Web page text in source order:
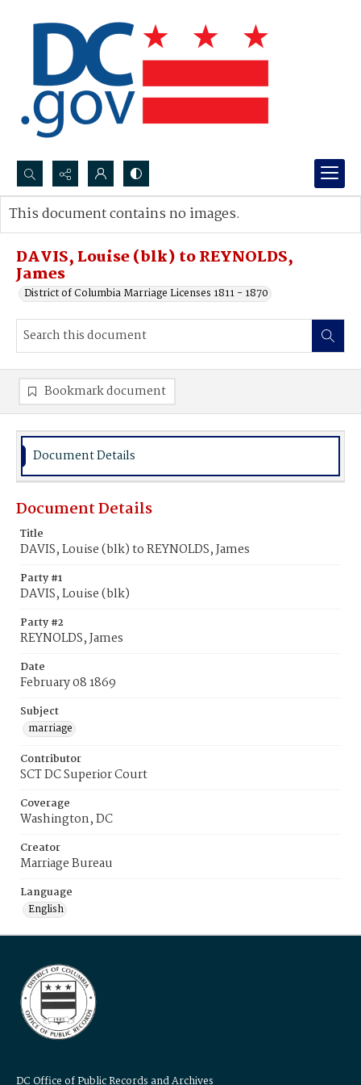
Search...
Advanced search
DAVIS, Louise (blk) to REYNOLDS,
James
District of Columbia Marriage Licenses 1811 - 1870
This document contains no images.
Bookmark document
Document Details
Document Details
Title
DAVIS, Louise (blk) to REYNOLDS, James
Party #1
DAVIS, Louise (blk)
Party #2
REYNOLDS, James
Date
February 08 1869
Subject
marriage
Contributor
SCT DC Superior Court
Coverage
Washington, DC
Creator
Marriage Bureau
Language
English
DC Office of Public Records and Archives